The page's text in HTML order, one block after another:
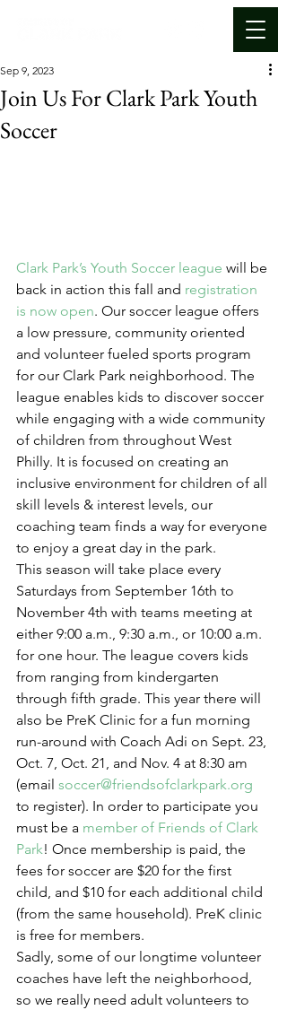
Join Us For Clark Park Youth
Soccer
Sep 9, 2023
Clark Park’s Youth Soccer league will be
back in action this fall and registration
is now open. Our soccer league offers
a low pressure, community oriented
and volunteer fueled sports program
for our Clark Park neighborhood. The
league enables kids to discover soccer
while engaging with a wide community
of children from throughout West
Philly. It is focused on creating an
inclusive environment for children of all
skill levels & interest levels, our
coaching team finds a way for everyone
to enjoy a great day in the park.
This season will take place every
Saturdays from September 16th to
November 4th with teams meeting at
either 9:00 a.m., 9:30 a.m., or 10:00 a.m.
for one hour. The league covers kids
from ranging from kindergarten
through fifth grade. This year there will
also be PreK Clinic for a fun morning
run-around with Coach Adi on Sept. 23,
Oct. 7, Oct. 21, and Nov. 4 at 8:30 am
(email soccer@friendsofclarkpark.org
to register). In order to participate you
must be a member of Friends of Clark
Park! Once membership is paid, the
fees for soccer are $20 for the first
child, and $10 for each additional child
(from the same household). PreK clinic
is free for members.
Sadly, some of our longtime volunteer
coaches have left the neighborhood,
so we really need adult volunteers to